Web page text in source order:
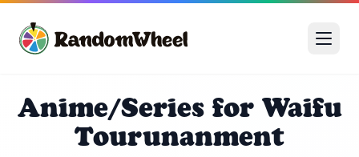
Anime/Series for Waifu
Tourunanment